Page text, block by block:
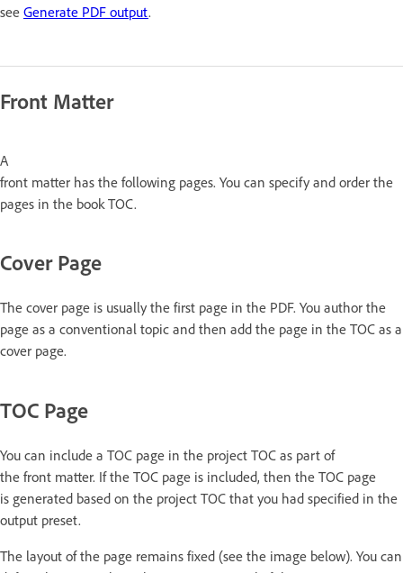
see Generate PDF output.
Front Matter
A
front matter has the following pages. You can specify and order the
pages in the book TOC.
Cover Page
The cover page is usually the first page in the PDF. You author the
page as a conventional topic and then add the page in the TOC as a
cover page.
TOC Page
You can include a TOC page in the project TOC as part of
the front matter. If the TOC page is included, then the TOC page
is generated based on the project TOC that you had specified in the
output preset.
The layout of the page remains fixed (see the image below). You can